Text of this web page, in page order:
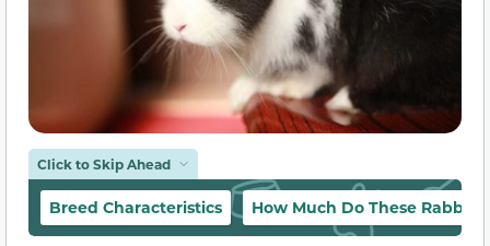
Click to Skip Ahead
Breed Characteristics How Much Do These Rabbits